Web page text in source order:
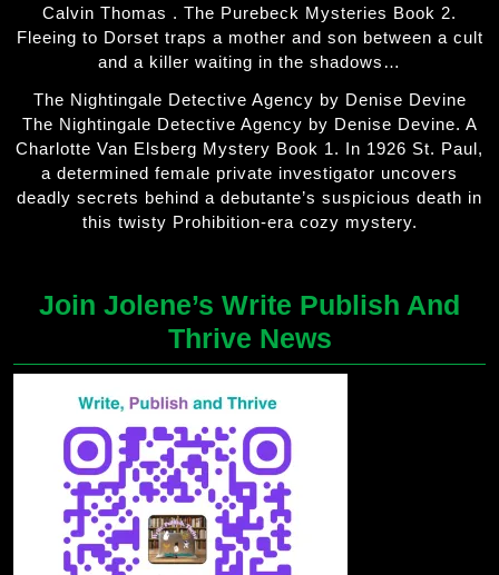
Calvin Thomas . The Purebeck Mysteries Book 2.
Fleeing to Dorset traps a mother and son between a cult
and a killer waiting in the shadows…
The Nightingale Detective Agency by Denise Devine
The Nightingale Detective Agency by Denise Devine. A
Charlotte Van Elsberg Mystery Book 1. In 1926 St. Paul,
a determined female private investigator uncovers
deadly secrets behind a debutante’s suspicious death in
this twisty Prohibition-era cozy mystery.
Join Jolene’s Write Publish And
Thrive News